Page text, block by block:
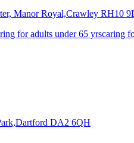
Manor Royal,Crawley RH10
for adults under 65 yrscaring
DA2 6QH